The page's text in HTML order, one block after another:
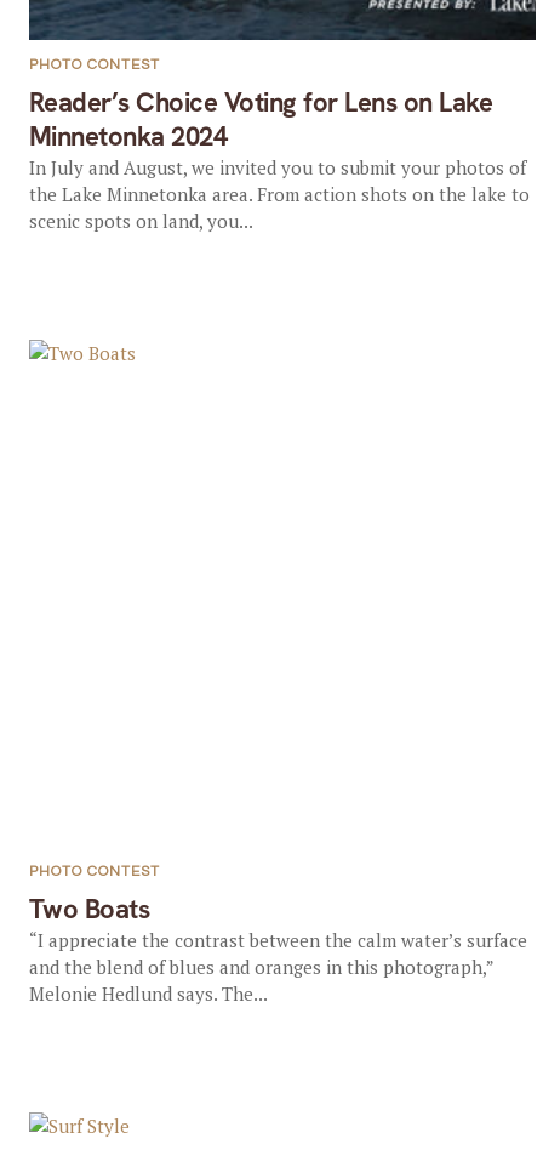
Reader’s Choice Voting for Lens on Lake
Minnetonka 2024
PHOTO CONTEST
In July and August, we invited you to submit your photos of
the Lake Minnetonka area. From action shots on the lake to
scenic spots on land, you...
Two Boats
PHOTO CONTEST
“I appreciate the contrast between the calm water’s surface
and the blend of blues and oranges in this photograph,”
Melonie Hedlund says. The...